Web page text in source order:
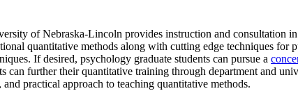
of Nebraska-Lincoln provides instruction and consultation
quantitative methods along with cutting edge techniques
If desired, psychology graduate students can pursue a
can further their quantitative training through department and
practical approach to teaching quantitative methods.